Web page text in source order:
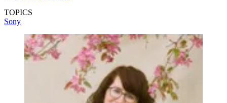
TOPICS
Sony